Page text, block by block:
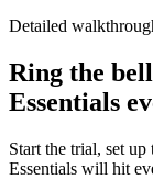
Detailed
Ring the
Essentials
Start the trial, set
Essentials will hit